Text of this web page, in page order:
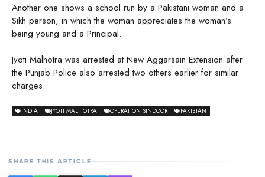
Another one shows a school run by a Pakistani woman and a
Sikh person, in which the woman appreciates the woman’s
being young and a Principal.
Jyoti Malhotra was arrested at New Aggarsain Extension after
the Punjab Police also arrested two others earlier for similar
charges.
INDIA JYOTI MALHOTRA OPERATION SINDOOR PAKISTAN
SHARE THIS ARTICLE